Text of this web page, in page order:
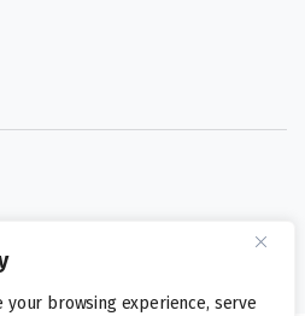
your browsing experience, serve